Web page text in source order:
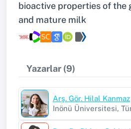
bioactive properties of the
and mature milk
Yazarlar (9)
Arş. Gör. Hilal Kanmaz
Inönü Üniversitesi,